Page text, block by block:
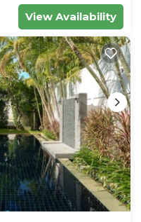
View Availability